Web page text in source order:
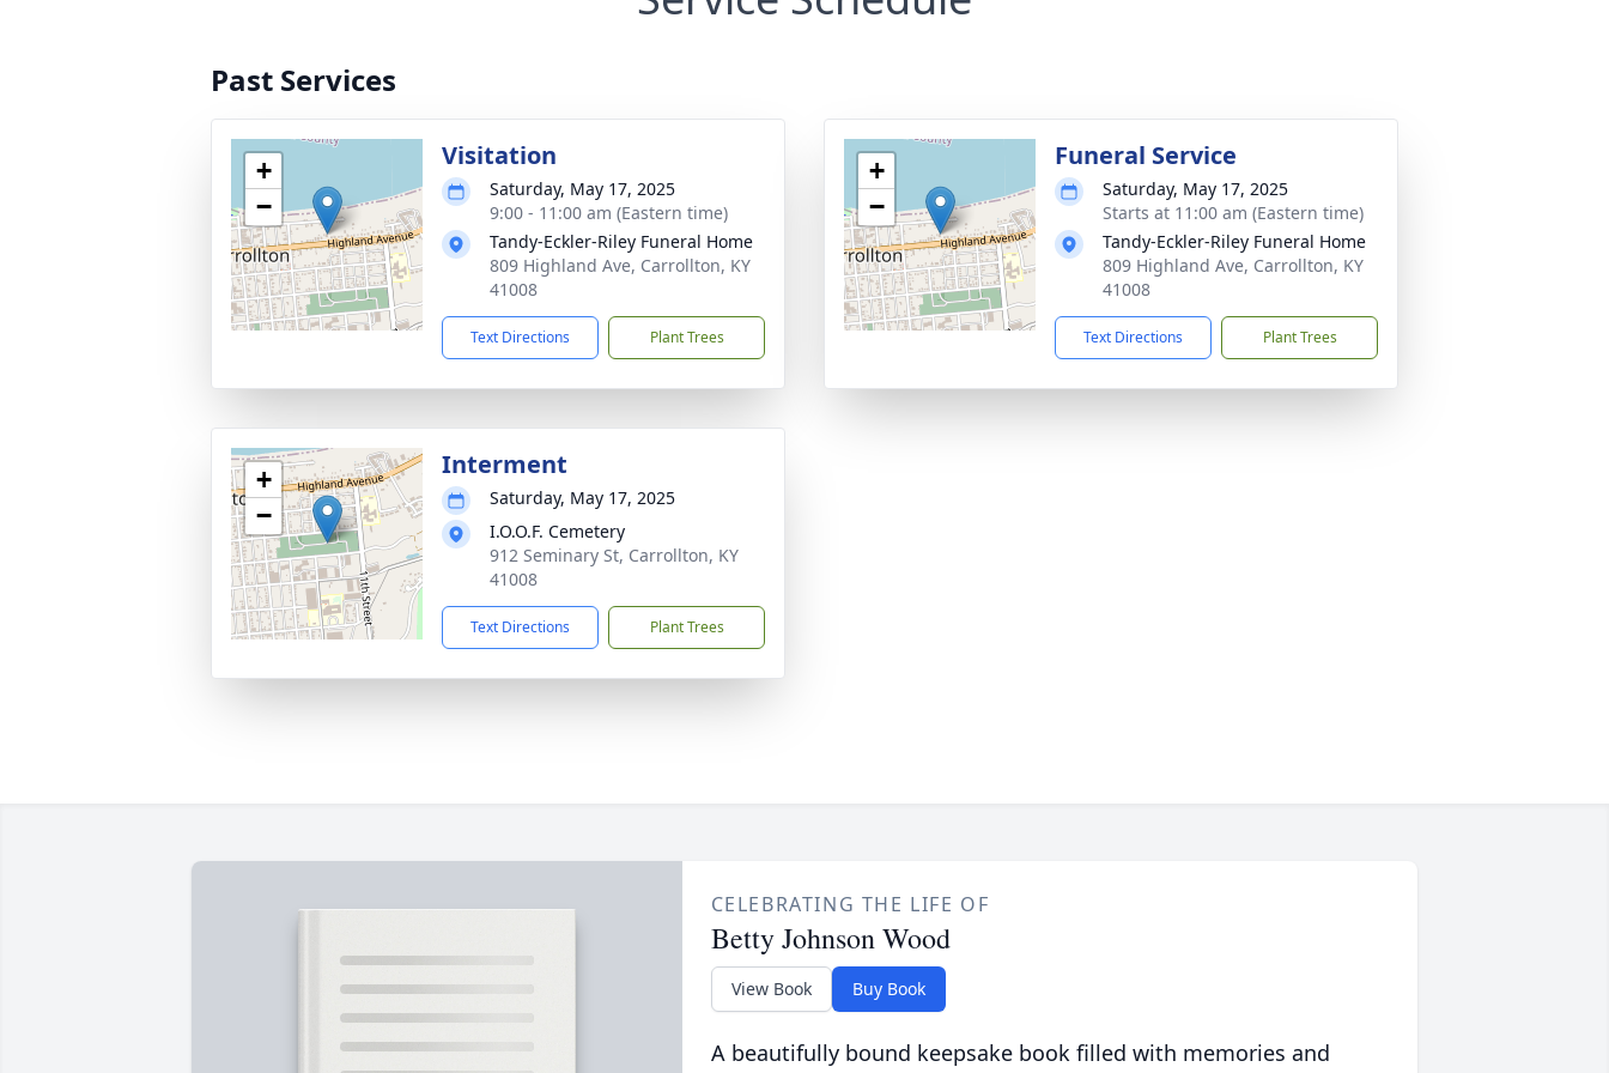
Past Services
+
−
Visitation
Saturday, May 17, 2025
9:00 - 11:00 am (Eastern time)
Tandy-Eckler-Riley Funeral Home
809 Highland Ave, Carrollton, KY
41008
Text Directions Plant Trees
+
−
Funeral Service
Saturday, May 17, 2025
Starts at 11:00 am (Eastern time)
Tandy-Eckler-Riley Funeral Home
809 Highland Ave, Carrollton, KY
41008
Text Directions Plant Trees
+
−
Interment
Saturday, May 17, 2025
I.O.O.F. Cemetery
912 Seminary St, Carrollton, KY
41008
Text Directions Plant Trees
CELEBRATING THE LIFE OF
Betty Johnson Wood
View Book Buy Book
A beautifully bound keepsake book filled with memories and